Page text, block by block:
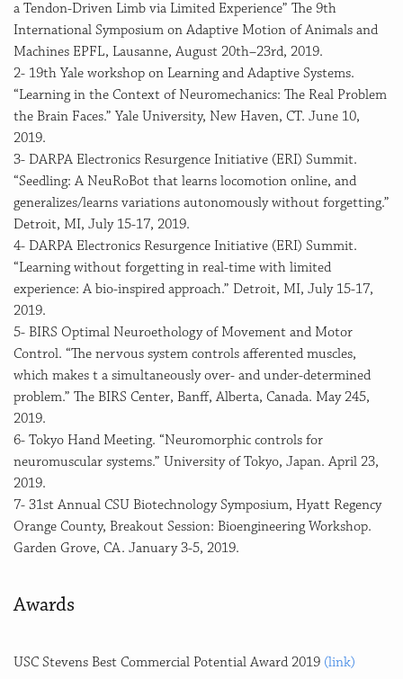
a Tendon-Driven Limb via Limited Experience” The 9th
International Symposium on Adaptive Motion of Animals and
Machines EPFL, Lausanne, August 20th–23rd, 2019.
2- 19th Yale workshop on Learning and Adaptive Systems.
“Learning in the Context of Neuromechanics: The Real Problem
the Brain Faces.” Yale University, New Haven, CT. June 10,
2019.
3- DARPA Electronics Resurgence Initiative (ERI) Summit.
“Seedling: A NeuRoBot that learns locomotion online, and
generalizes/learns variations autonomously without forgetting.”
Detroit, MI, July 15-17, 2019.
4- DARPA Electronics Resurgence Initiative (ERI) Summit.
“Learning without forgetting in real-time with limited
experience: A bio-inspired approach.” Detroit, MI, July 15-17,
2019.
5- BIRS Optimal Neuroethology of Movement and Motor
Control. “The nervous system controls afferented muscles,
which makes t a simultaneously over- and under-determined
problem.” The BIRS Center, Banff, Alberta, Canada. May 245,
2019.
6- Tokyo Hand Meeting. “Neuromorphic controls for
neuromuscular systems.” University of Tokyo, Japan. April 23,
2019.
7- 31st Annual CSU Biotechnology Symposium, Hyatt Regency
Orange County, Breakout Session: Bioengineering Workshop.
Garden Grove, CA. January 3-5, 2019.
Awards
USC Stevens Best Commercial Potential Award 2019 (link)